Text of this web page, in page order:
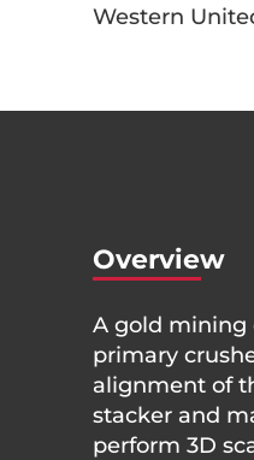
Western
Overview
A gold mining
primary
alignment of
stacker and
perform 3D